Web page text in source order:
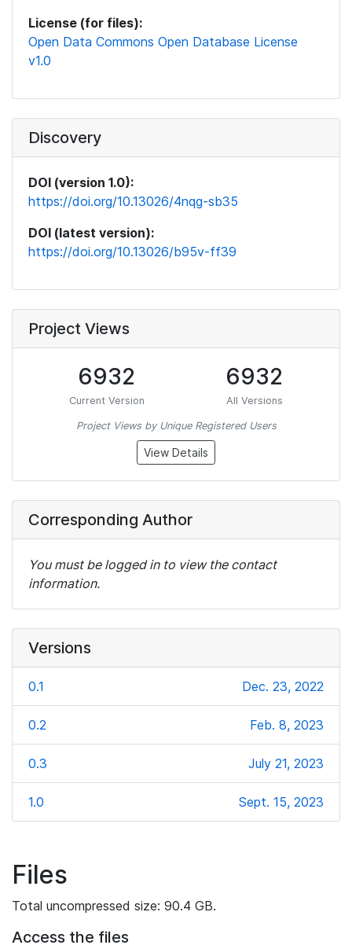
License (for files):
Open Data Commons Open Database License
v1.0
Discovery
DOI (version 1.0):
https://doi.org/10.13026/4nqg-sb35
DOI (latest version):
https://doi.org/10.13026/b95v-ff39
Project Views
6932
Current Version
6932
All Versions
Project Views by Unique Registered Users
View Details
Corresponding Author
You must be logged in to view the contact
information.
Versions
0.1 Dec. 23, 2022
0.2 Feb. 8, 2023
0.3 July 21, 2023
1.0 Sept. 15, 2023
Files
Total uncompressed size: 90.4 GB.
Access the files